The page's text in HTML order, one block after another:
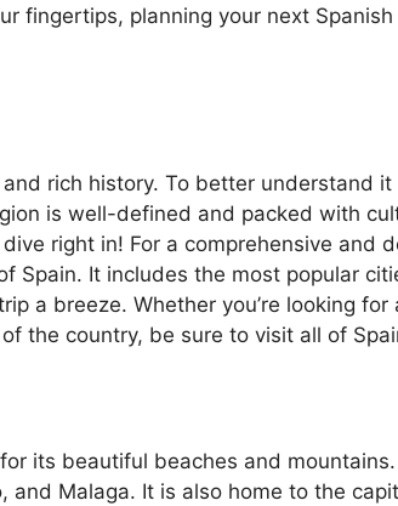
fingertips, planning your next
rich history. To better understand it
is well-defined and packed with
right in! For a comprehensive and
Spain. It includes the most popular
a breeze. Whether you’re looking for
the country, be sure to visit all of
its beautiful beaches and
and Malaga. It is also home to the